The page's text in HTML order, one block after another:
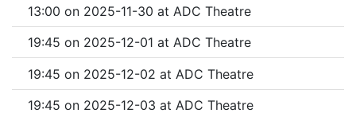
13:00 on 2025-11-30 at ADC Theatre
19:45 on 2025-12-01 at ADC Theatre
19:45 on 2025-12-02 at ADC Theatre
19:45 on 2025-12-03 at ADC Theatre